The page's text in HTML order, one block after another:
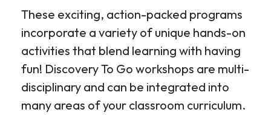
These exciting, action-packed programs
incorporate a variety of unique hands-on
activities that blend learning with having
fun! Discovery To Go workshops are multi-
disciplinary and can be integrated into
many areas of your classroom curriculum.